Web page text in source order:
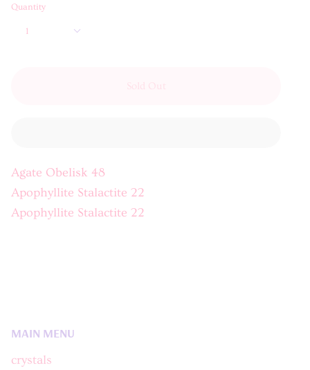
Quantity
1
Sold Out
Agate Obelisk 48
Apophyllite Stalactite 22
Apophyllite Stalactite 22
MAIN MENU
crystals